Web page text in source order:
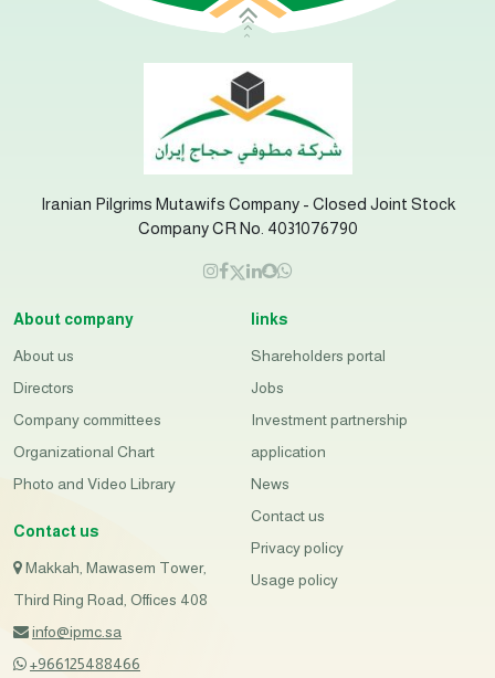
Iranian Pilgrims Mutawifs Company - Closed Joint Stock
Company CR No. 4031076790
About company
About us
Directors
Company committees
Organizational Chart
Photo and Video Library
links
Shareholders portal
Jobs
Investment partnership
application
News
Contact us
Privacy policy
Usage policy
Contact us
Makkah, Mawasem Tower,
Third Ring Road, Offices 408
info@ipmc.sa
+966125488466